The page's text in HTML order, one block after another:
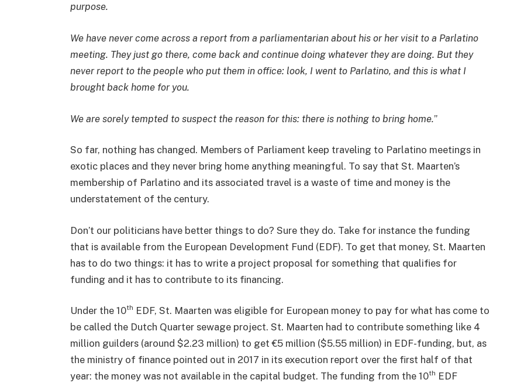
purpose.
We have never come across a report from a parliamentarian about his or her visit to a Parlatino
meeting. They just go there, come back and continue doing whatever they are doing. But they
never report to the people who put them in office: look, I went to Parlatino, and this is what I
brought back home for you.
We are sorely tempted to suspect the reason for this: there is nothing to bring home.”
So far, nothing has changed. Members of Parliament keep traveling to Parlatino meetings in
exotic places and they never bring home anything meaningful. To say that St. Maarten’s
membership of Parlatino and its associated travel is a waste of time and money is the
understatement of the century.
Don’t our politicians have better things to do? Sure they do. Take for instance the funding
that is available from the European Development Fund (EDF). To get that money, St. Maarten
has to do two things: it has to write a project proposal for something that qualifies for
funding and it has to contribute to its financing.
Under the 10th EDF, St. Maarten was eligible for European money to pay for what has come to
be called the Dutch Quarter sewage project. St. Maarten had to contribute something like 4
million guilders (around $2.23 million) to get €5 million ($5.55 million) in EDF-funding, but, as
the ministry of finance pointed out in 2017 in its execution report over the first half of that
year: the money was not available in the capital budget. The funding from the 10th EDF